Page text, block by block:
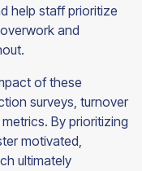
help staff prioritize
and
of these
surveys, turnover
By prioritizing
motivated,
ultimately